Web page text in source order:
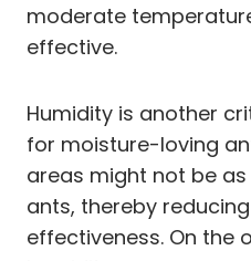
moderate
effective.
Humidity is another
for moisture-loving
areas might not be
ants, thereby
effectiveness. On the